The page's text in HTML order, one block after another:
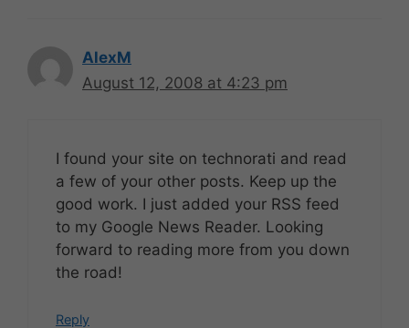
AlexM
August 12, 2008 at 4:23 pm
I found your site on technorati and read
a few of your other posts. Keep up the
good work. I just added your RSS feed
to my Google News Reader. Looking
forward to reading more from you down
the road!
Reply